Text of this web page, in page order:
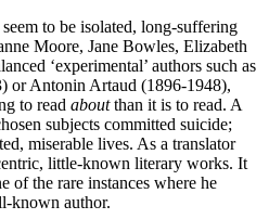
to be isolated, long-suffering
Moore, Jane Bowles, Elizabeth
‘experimental’ authors such as
or Antonin Artaud (1896-1948),
to read aboutthan it is to read. A
subjects committed suicide;
miserable lives. As a translator
little-known literary works. It
of the rare instances where he
known author.